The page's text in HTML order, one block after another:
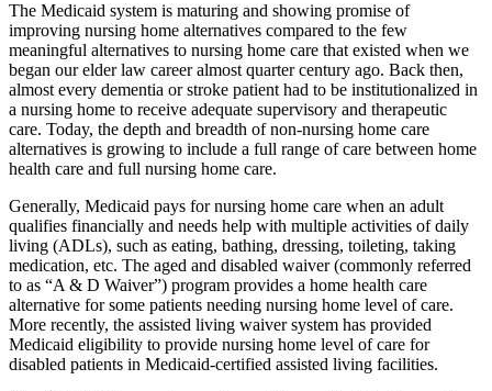
The Medicaid system is maturing and showing promise of
improving nursing home alternatives compared to the few
meaningful alternatives to nursing home care that existed when we
began our elder law career almost quarter century ago. Back then,
almost every dementia or stroke patient had to be institutionalized in
a nursing home to receive adequate supervisory and therapeutic
care. Today, the depth and breadth of non-nursing home care
alternatives is growing to include a full range of care between home
health care and full nursing home care.
Generally, Medicaid pays for nursing home care when an adult
qualifies financially and needs help with multiple activities of daily
living (ADLs), such as eating, bathing, dressing, toileting, taking
medication, etc. The aged and disabled waiver (commonly referred
to as “A & D Waiver”) program provides a home health care
alternative for some patients needing nursing home level of care.
More recently, the assisted living waiver system has provided
Medicaid eligibility to provide nursing home level of care for
disabled patients in Medicaid-certified assisted living facilities.